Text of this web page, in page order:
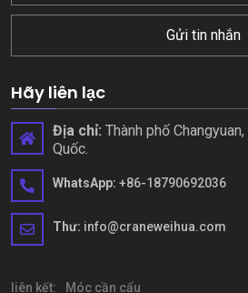
Gửi tin nhắn
Hãy liên lạc
Địa chỉ: Thành phố
Quốc.
WhatsApp: +86-18790692036
Thư: info@craneweihua.com
liên kết: Móc cần cẩu